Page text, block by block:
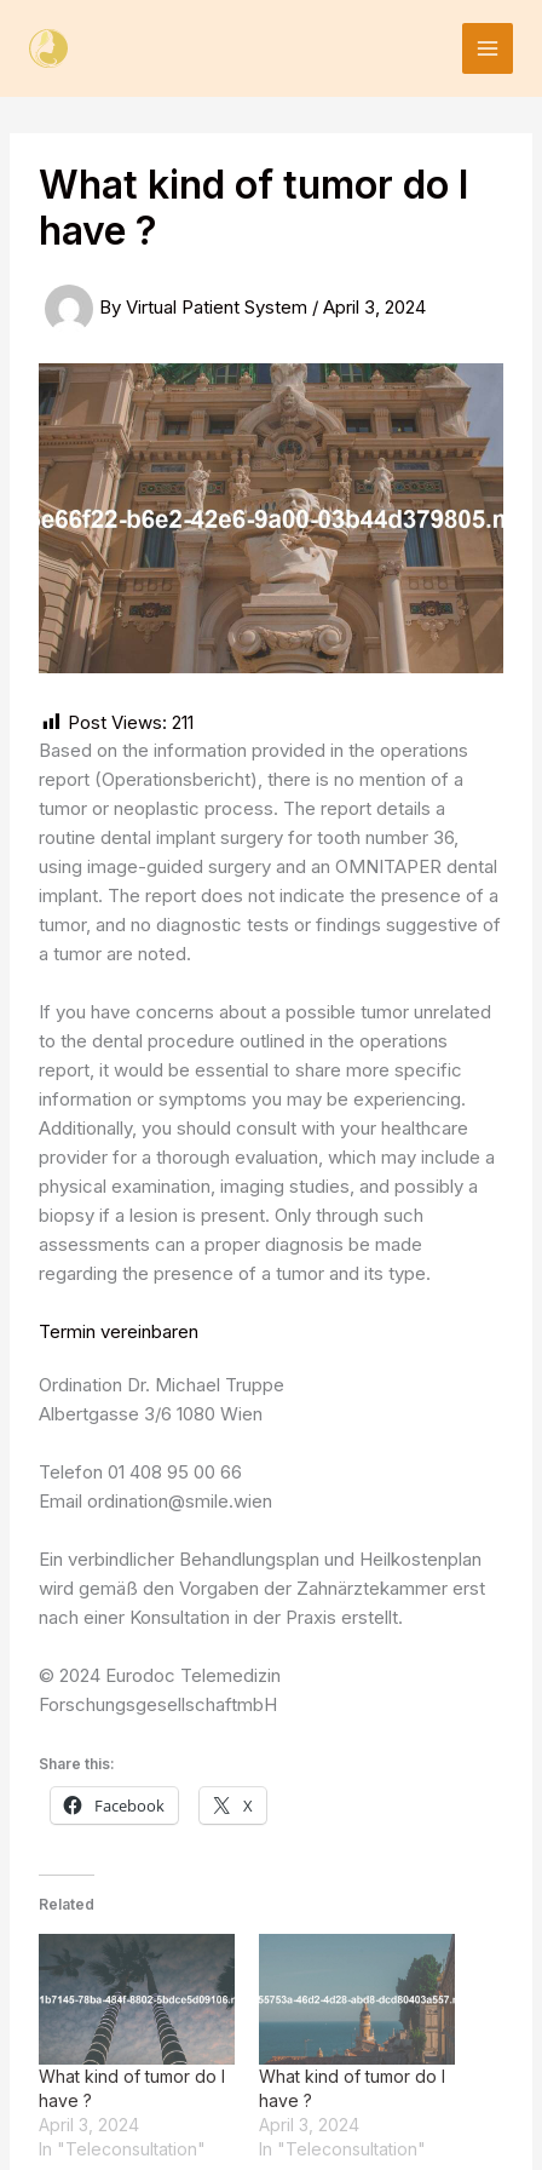
content
What kind of tumor do I
have ?
ByVirtual Patient System /April 3, 2024
Post Views: 211
Based on the information provided in the operations
report (Operationsbericht), there is no mention of a
tumor or neoplastic process. The report details a
routine dental implant surgery for tooth number 36,
using image-guided surgery and an OMNITAPER dental
implant. The report does not indicate the presence of a
tumor, and no diagnostic tests or findings suggestive of
a tumor are noted.
If you have concerns about a possible tumor unrelated
to the dental procedure outlined in the operations
report, it would be essential to share more specific
information or symptoms you may be experiencing.
Additionally, you should consult with your healthcare
provider for a thorough evaluation, which may include a
physical examination, imaging studies, and possibly a
biopsy if a lesion is present. Only through such
assessments can a proper diagnosis be made
regarding the presence of a tumor and its type.
Termin vereinbaren
Ordination Dr. Michael Truppe
Albertgasse 3/6 1080 Wien
Telefon 01 408 95 00 66
Email ordination@smile.wien
Ein verbindlicher Behandlungsplan und Heilkostenplan
wird gemäß den Vorgaben der Zahnärztekammer erst
nach einer Konsultation in der Praxis erstellt.
© 2024 Eurodoc Telemedizin
ForschungsgesellschaftmbH
Share this:
Facebook X
Related
What kind of tumor do I
have ?
April 3, 2024
In "Teleconsultation"
What kind of tumor do I
have ?
April 3, 2024
In "Teleconsultation"